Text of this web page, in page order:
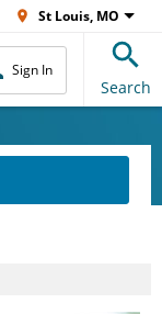
St Louis, MO
Sign In
Search